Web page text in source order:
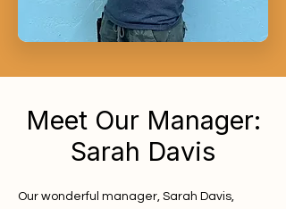
Meet Our Manager:
Sarah Davis
Our wonderful manager, Sarah Davis,